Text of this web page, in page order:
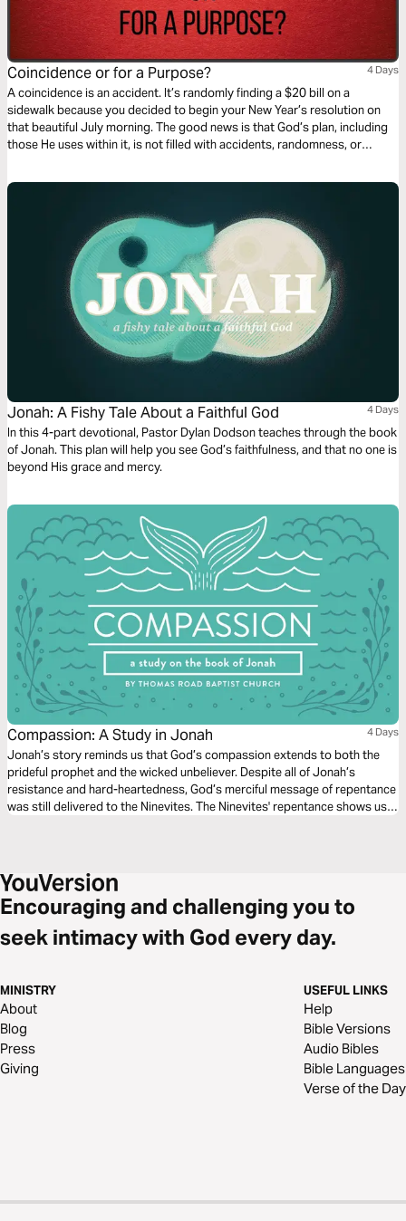
Coincidence or for a Purpose? 4 Days
A coincidence is an accident. It’s randomly finding a $20 bill on a
sidewalk because you decided to begin your New Year’s resolution on
that beautiful July morning. The good news is that God’s plan, including
those He uses within it, is not filled with accidents, randomness, or
failures can find purpose when surrendered to the plan of God.
Jonah: A Fishy Tale About a Faithful God 4 Days
In this 4-part devotional, Pastor Dylan Dodson teaches through the book
of Jonah. This plan will help you see God’s faithfulness, and that no one is
beyond His grace and mercy.
Compassion: A Study in Jonah 4 Days
Jonah’s story reminds us that God’s compassion extends to both the
prideful prophet and the wicked unbeliever. Despite all of Jonah’s
resistance and hard-heartedness, God’s merciful message of repentance
was still delivered to the Ninevites. The Ninevites' repentance shows us
Encouraging and challenging you to
seek intimacy with God every day.
MINISTRY
About
Blog
Press
Giving
USEFUL LINKS
Help
Bible Versions
Audio Bibles
Bible Languages
Verse of the Day